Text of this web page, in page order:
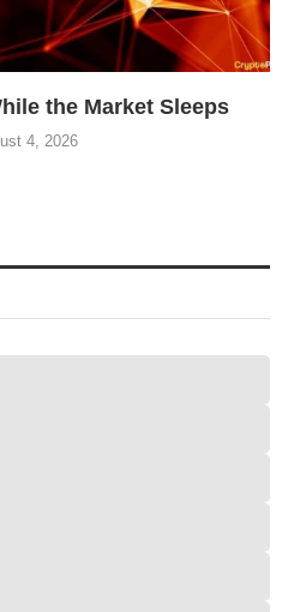
the Market Sleeps
4, 2026